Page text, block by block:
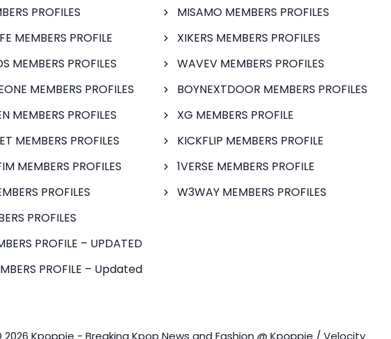
PROFILES
MEMBERS PROFILE
MEMBERS PROFILES
MEMBERS PROFILES
MEMBERS PROFILES
MEMBERS PROFILES
MEMBERS PROFILES
PROFILES
PROFILES
PROFILE – UPDATED
PROFILE – Updated
MISAMO MEMBERS PROFILES
XIKERS MEMBERS PROFILES
WAVEV MEMBERS PROFILES
BOYNEXTDOOR MEMBERS PROFILES
XG MEMBERS PROFILE
KICKFLIP MEMBERS PROFILE
1VERSE MEMBERS PROFILE
W3WAY MEMBERS PROFILES
Kpoppie - Breaking Kpop News and Fashion @ Kpoppie / Velocity